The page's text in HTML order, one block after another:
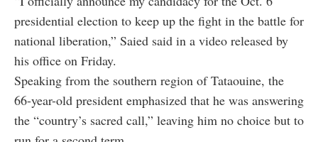
presidential election to keep up the fight in the battle for
national liberation,” Saied said in a video released by
his office on Friday.
Speaking from the southern region of Tataouine, the
66-year-old president emphasized that he was answering
the “country’s sacred call,” leaving him no choice but to